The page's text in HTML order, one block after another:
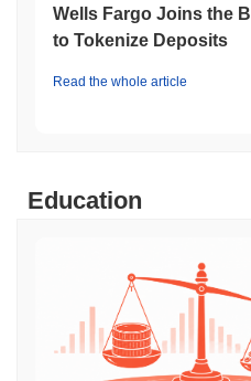
Wells Fargo Joins the
to Tokenize Deposits
Read the whole article
Education